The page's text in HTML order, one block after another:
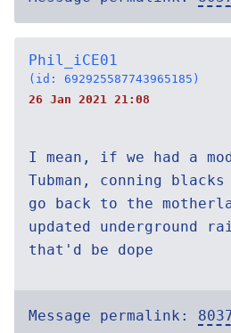
Phil_iCE01
(id: 692925587743965185)
26 Jan 2021 21:08
I mean, if we had a
Tubman, conning
go back to the
updated underground
that'd be dope
Message permalink: